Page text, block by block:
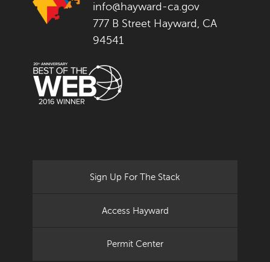
info@hayward-ca.gov
777 B Street Hayward, CA
94541
Sign Up For The Stack
Access Hayward
Permit Center